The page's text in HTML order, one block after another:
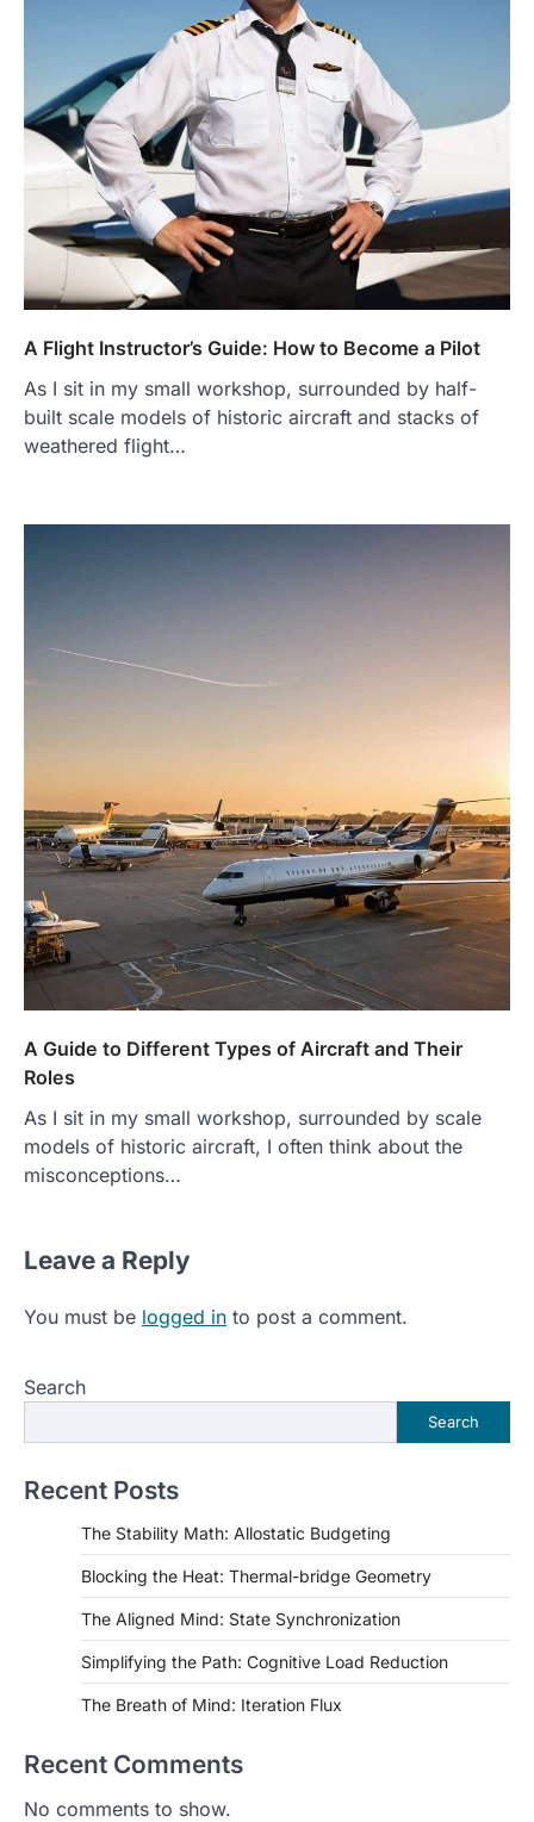
A Flight Instructor’s Guide: How to Become a Pilot
As I sit in my small workshop, surrounded by half-
built scale models of historic aircraft and stacks of
weathered flight…
A Guide to Different Types of Aircraft and Their
Roles
As I sit in my small workshop, surrounded by scale
models of historic aircraft, I often think about the
misconceptions…
Leave a Reply
You must be logged in to post a comment.
Search
Search
Recent Posts
The Stability Math: Allostatic Budgeting
Blocking the Heat: Thermal-bridge Geometry
The Aligned Mind: State Synchronization
Simplifying the Path: Cognitive Load Reduction
The Breath of Mind: Iteration Flux
Recent Comments
No comments to show.